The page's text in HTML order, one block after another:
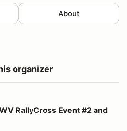
About
organizer
Event #2 and #3
RallyCross Event #2 and